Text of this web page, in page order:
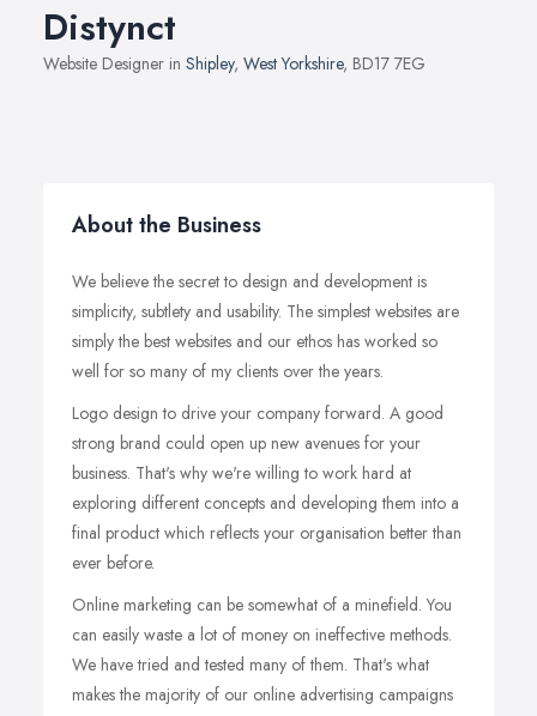
Distynct
Website Designer in Shipley, West Yorkshire, BD17 7EG
About the Business
We believe the secret to design and development is
simplicity, subtlety and usability. The simplest websites are
simply the best websites and our ethos has worked so
well for so many of my clients over the years.
Logo design to drive your company forward. A good
strong brand could open up new avenues for your
business. That's why we're willing to work hard at
exploring different concepts and developing them into a
final product which reflects your organisation better than
ever before.
Online marketing can be somewhat of a minefield. You
can easily waste a lot of money on ineffective methods.
We have tried and tested many of them. That's what
makes the majority of our online advertising campaigns